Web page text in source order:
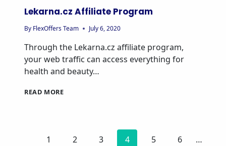
Lekarna.cz Affiliate Program
By FlexOffers Team July 6, 2020
Through the Lekarna.cz affiliate program,
your web traffic can access everything for
health and beauty…
READ MORE
1 2 3 4 5 6
…